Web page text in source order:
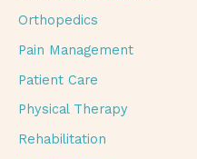
Orthopedics
Pain Management
Patient Care
Physical Therapy
Rehabilitation